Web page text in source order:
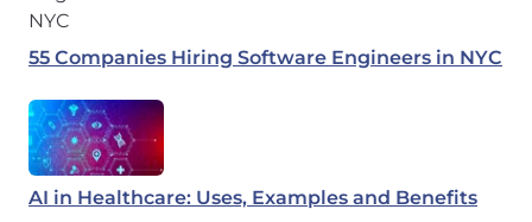
55 Companies Hiring Software Engineers in NYC
AI in Healthcare: Uses, Examples and Benefits